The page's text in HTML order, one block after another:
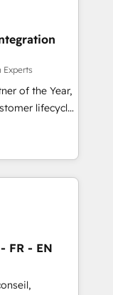
Experts
of the Year,
lifecycle
(AI &
Media),
brands. 🔄
Media. -
FR - EN